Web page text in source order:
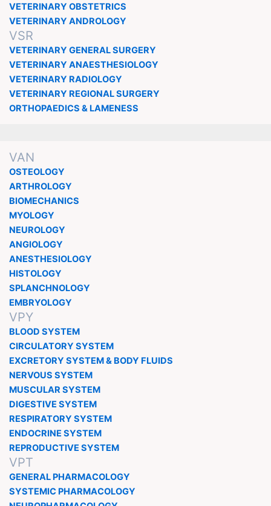
VETERINARY OBSTETRICS
VETERINARY ANDROLOGY
VSR
VETERINARY GENERAL SURGERY
VETERINARY ANAESTHESIOLOGY
VETERINARY RADIOLOGY
VETERINARY REGIONAL SURGERY
ORTHOPAEDICS & LAMENESS
VAN
OSTEOLOGY
ARTHROLOGY
BIOMECHANICS
MYOLOGY
NEUROLOGY
ANGIOLOGY
ANESTHESIOLOGY
HISTOLOGY
SPLANCHNOLOGY
EMBRYOLOGY
VPY
BLOOD SYSTEM
CIRCULATORY SYSTEM
EXCRETORY SYSTEM & BODY FLUIDS
NERVOUS SYSTEM
MUSCULAR SYSTEM
DIGESTIVE SYSTEM
RESPIRATORY SYSTEM
ENDOCRINE SYSTEM
REPRODUCTIVE SYSTEM
VPT
GENERAL PHARMACOLOGY
SYSTEMIC PHARMACOLOGY